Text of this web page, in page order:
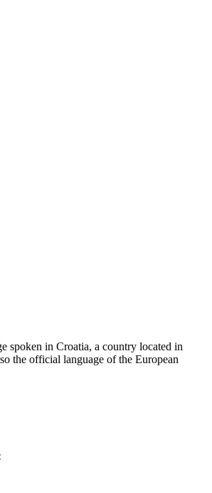
spoken in Croatia, a country located in
the official language of the European